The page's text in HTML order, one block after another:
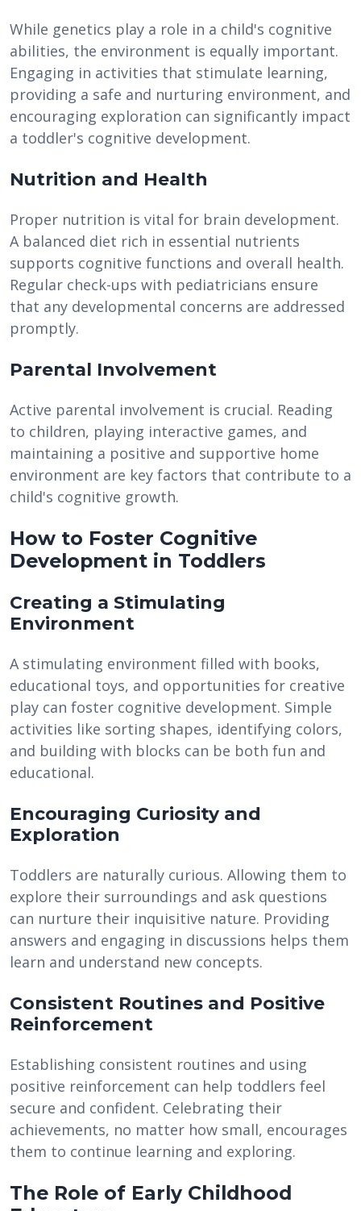
While genetics play a role in a child's cognitive
abilities, the environment is equally important.
Engaging in activities that stimulate learning,
providing a safe and nurturing environment, and
encouraging exploration can significantly impact
a toddler's cognitive development.
Nutrition and Health
Proper nutrition is vital for brain development.
A balanced diet rich in essential nutrients
supports cognitive functions and overall health.
Regular check-ups with pediatricians ensure
that any developmental concerns are addressed
promptly.
Parental Involvement
Active parental involvement is crucial. Reading
to children, playing interactive games, and
maintaining a positive and supportive home
environment are key factors that contribute to a
child's cognitive growth.
How to Foster Cognitive
Development in Toddlers
Creating a Stimulating
Environment
A stimulating environment filled with books,
educational toys, and opportunities for creative
play can foster cognitive development. Simple
activities like sorting shapes, identifying colors,
and building with blocks can be both fun and
educational.
Encouraging Curiosity and
Exploration
Toddlers are naturally curious. Allowing them to
explore their surroundings and ask questions
can nurture their inquisitive nature. Providing
answers and engaging in discussions helps them
learn and understand new concepts.
Consistent Routines and Positive
Reinforcement
Establishing consistent routines and using
positive reinforcement can help toddlers feel
secure and confident. Celebrating their
achievements, no matter how small, encourages
them to continue learning and exploring.
The Role of Early Childhood